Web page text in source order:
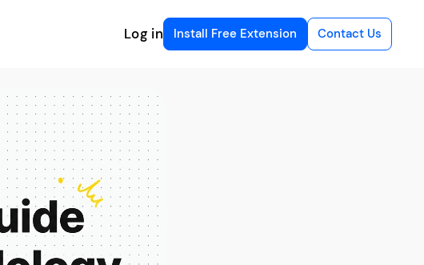
Log in Install Free Extension Contact Us